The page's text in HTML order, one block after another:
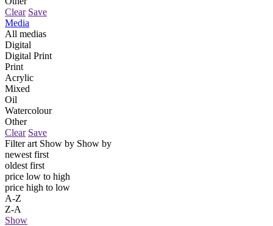
Clear Save
Media
All medias
Digital
Digital Print
Print
Acrylic
Mixed
Oil
Watercolour
Other
Clear Save
Filter art Show by Show by
newest first
oldest first
price low to high
price high to low
A-Z
Z-A
Show